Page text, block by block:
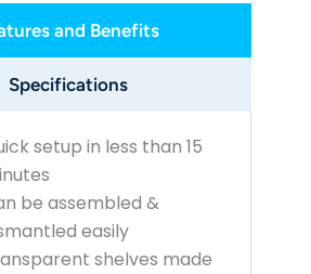
and Benefits
Specifications
setup in less than 15
be assembled &
easily
shelves made